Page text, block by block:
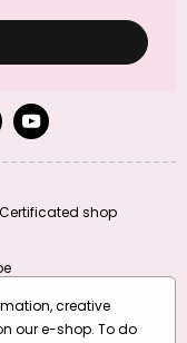
Certificated shop
creative
our e-shop. To do